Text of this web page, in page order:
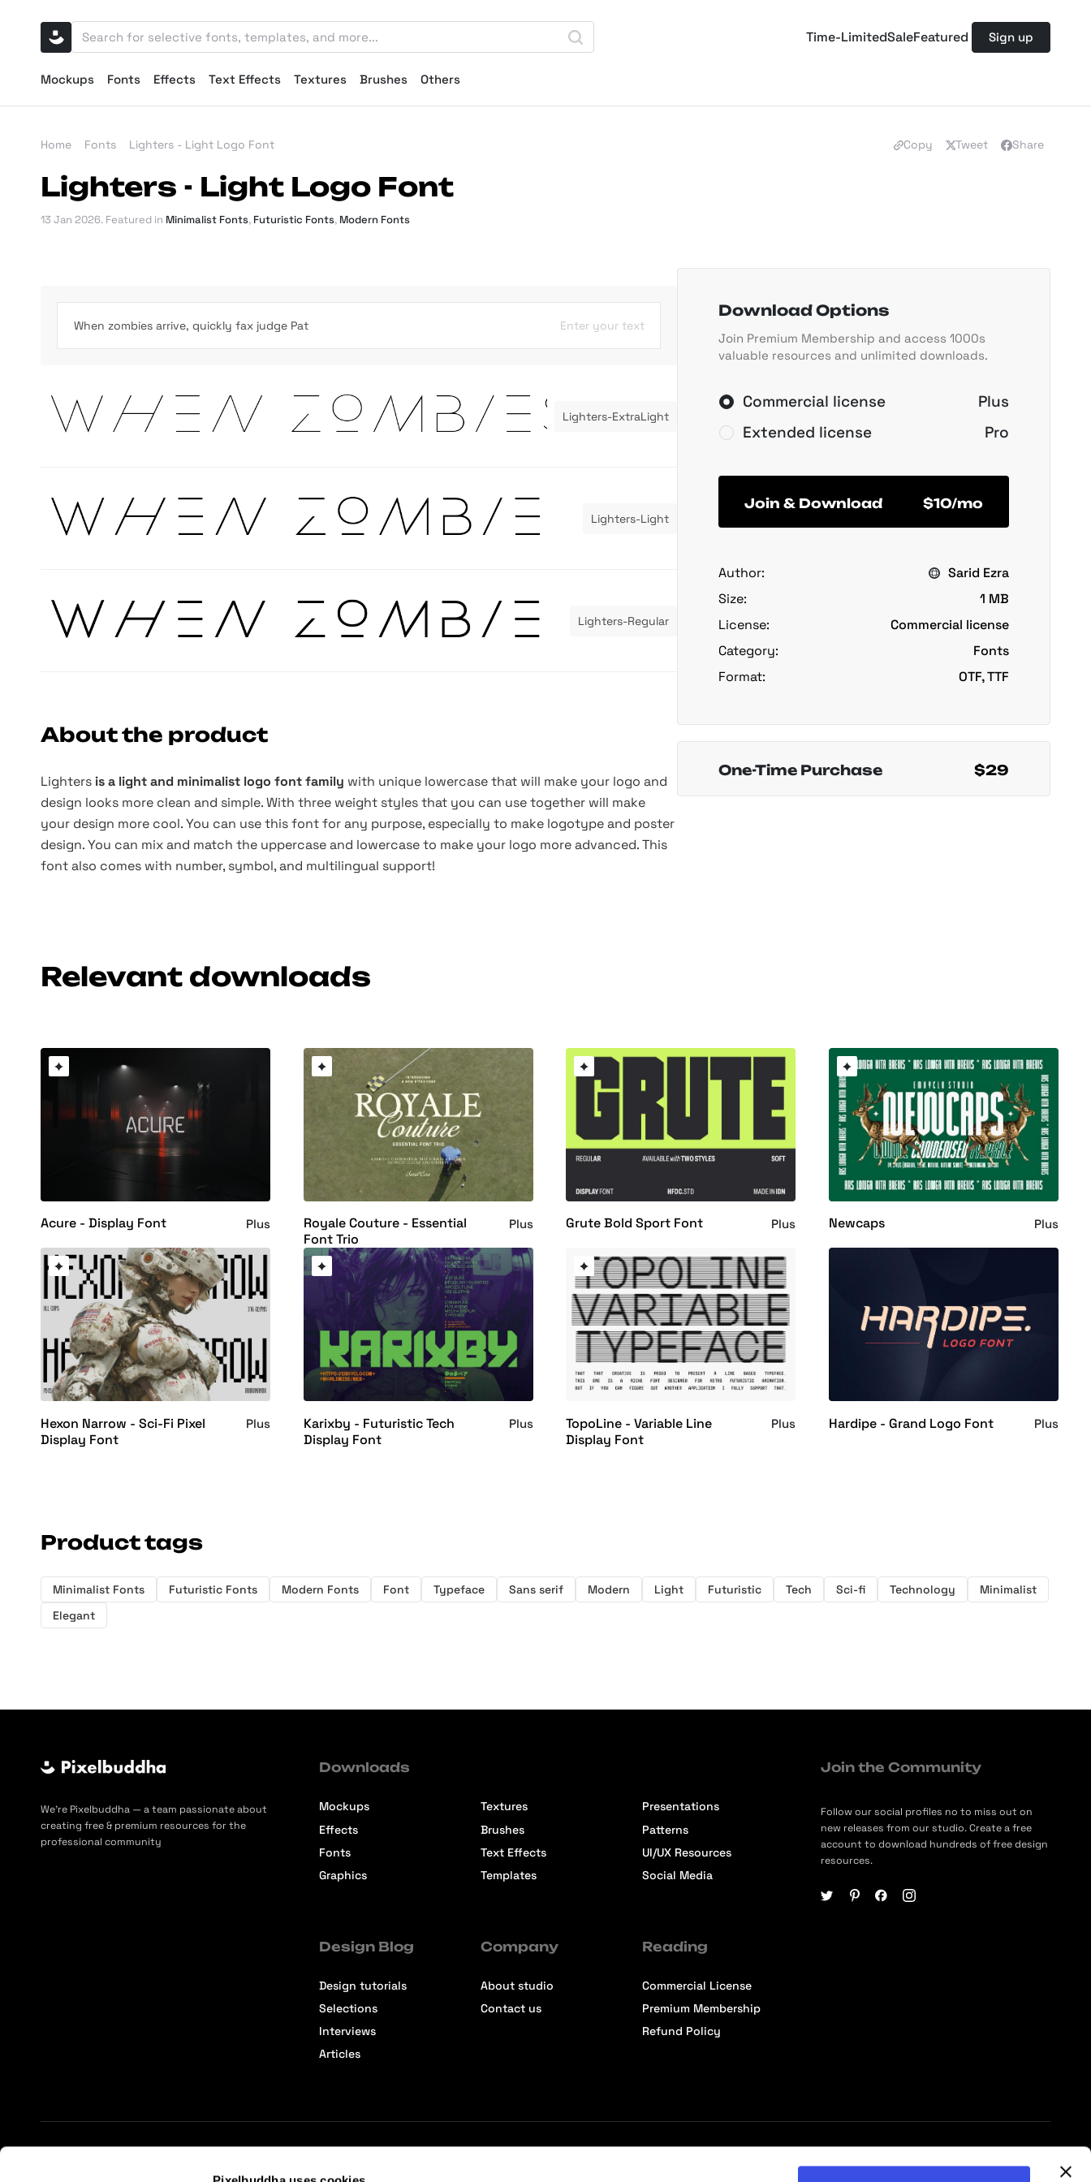
Time-LimitedSaleFeatured Sign up
Mockups Fonts Effects Text Effects Textures Brushes Others
Home Fonts Lighters - Light Logo Font Copy Tweet Share
Lighters - Light Logo Font
13 Jan 2026. Featured in Minimalist Fonts, Futuristic Fonts, Modern Fonts
Enter your text
Lighters-ExtraLight
Lighters-Light
Lighters-Regular
About the product
Lighters is a light and minimalist logo font family with unique lowercase that will make your logo and
design looks more clean and simple. With three weight styles that you can use together will make
your design more cool. You can use this font for any purpose, especially to make logotype and poster
design. You can mix and match the uppercase and lowercase to make your logo more advanced. This
font also comes with number, symbol, and multilingual support!
Download Options
Join Premium Membership and access 1000s
valuable resources and unlimited downloads.
Commercial license
Plus
Extended license
Pro
Join & Download $10/mo
Author:
Sarid Ezra
Size:
1 MB
License:
Commercial license
Category:
Fonts
Format:
OTF, TTF
One-Time Purchase $29
Relevant downloads
Acure - Display Font Plus
Royale Couture - Essential
Font Trio
Plus Grute Bold Sport Font Plus Newcaps Plus
Hexon Narrow - Sci-Fi Pixel
Display Font
Plus
Karixby - Futuristic Tech
Display Font
Plus
TopoLine - Variable Line
Display Font
Plus Hardipe - Grand Logo Font Plus
Product tags
Minimalist Fonts Futuristic Fonts Modern Fonts Font Typeface Sans serif Modern Light Futuristic Tech Sci-fi Technology
Minimalist
Elegant
We’re Pixelbuddha — a team passionate about
creating free & premium resources for the
professional community
Downloads
Mockups
Effects
Fonts
Graphics
Textures
Brushes
Text Effects
Templates
Presentations
Patterns
UI/UX Resources
Social Media
Design Blog
Design tutorials
Selections
Interviews
Articles
Company
About studio
Contact us
Reading
Commercial License
Premium Membership
Refund Policy
Join the Community
Follow our social profiles no to miss out on
new releases from our studio. Create a free
account to download hundreds of free design
resources.
© 2026 Pixelbuddha Studio, All rights reserved